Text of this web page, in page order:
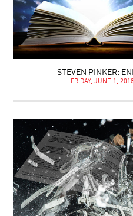
STEVEN PINKER:
FRIDAY, JUNE 1,